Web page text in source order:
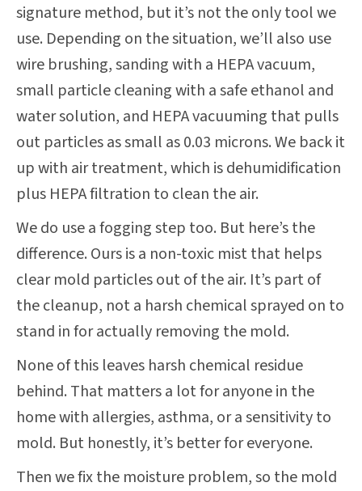
signature method, but it’s not the only tool we
use. Depending on the situation, we’ll also use
wire brushing, sanding with a HEPA vacuum,
small particle cleaning with a safe ethanol and
water solution, and HEPA vacuuming that pulls
out particles as small as 0.03 microns. We back it
up with air treatment, which is dehumidification
plus HEPA filtration to clean the air.
We do use a fogging step too. But here’s the
difference. Ours is a non-toxic mist that helps
clear mold particles out of the air. It’s part of
the cleanup, not a harsh chemical sprayed on to
stand in for actually removing the mold.
None of this leaves harsh chemical residue
behind. That matters a lot for anyone in the
home with allergies, asthma, or a sensitivity to
mold. But honestly, it’s better for everyone.
Then we fix the moisture problem, so the mold